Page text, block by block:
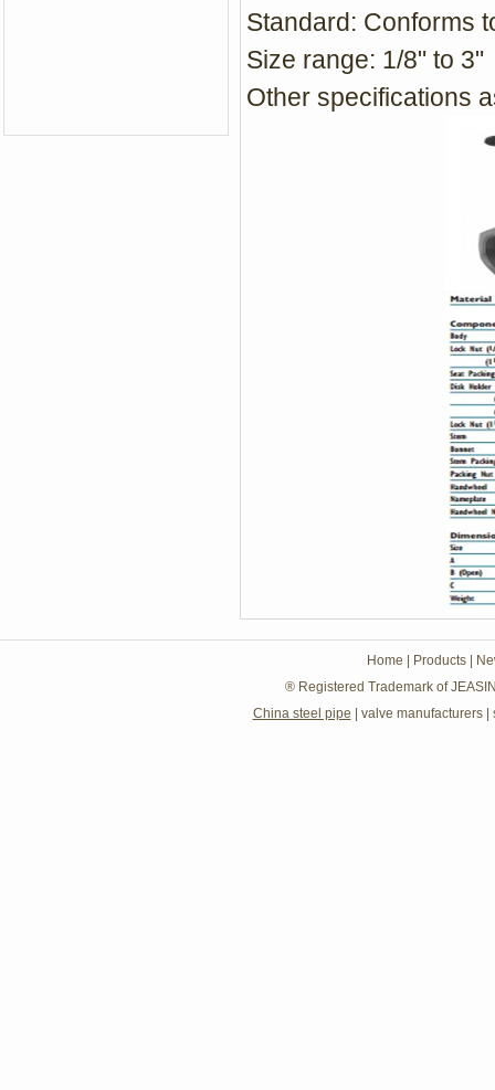
Standard: Conforms
Size range: 1/8" to 3"
Other specifications
Home Products
® Registered Trademark of
China steel pipe
valve manufacturers|